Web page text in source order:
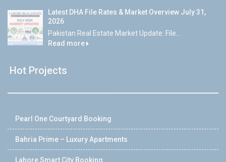
Latest DHA File Rates & Market Overview July 31,
2026
Pakistan Real Estate Market Update: File...
Read more
Hot Projects
Pearl One Courtyard Booking
Bahria Prime – Luxury Apartments
Lahore Smart City Booking